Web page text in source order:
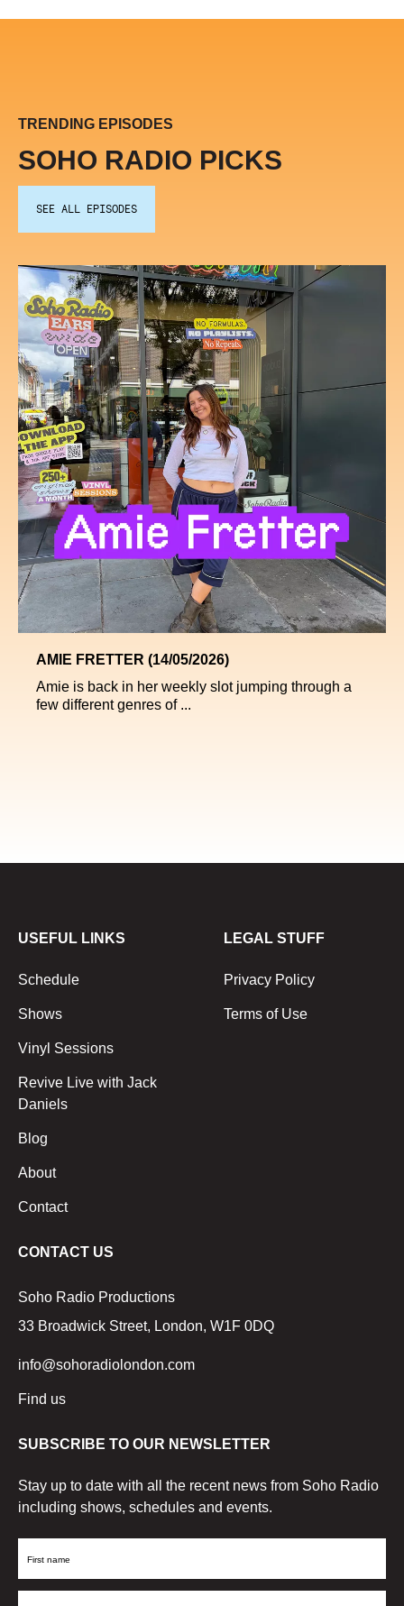
TRENDING EPISODES
SOHO RADIO PICKS
SEE ALL EPISODES
AMIE FRETTER (14/05/2026)
Amie is back in her weekly slot jumping through a
few different genres of ...
USEFUL LINKS
Schedule
Shows
Vinyl Sessions
Revive Live with Jack
Daniels
Blog
About
Contact
LEGAL STUFF
Privacy Policy
Terms of Use
CONTACT US
Soho Radio Productions
33 Broadwick Street, London, W1F 0DQ
info@sohoradiolondon.com
Find us
SUBSCRIBE TO OUR NEWSLETTER
Stay up to date with all the recent news from Soho Radio
including shows, schedules and events.
First